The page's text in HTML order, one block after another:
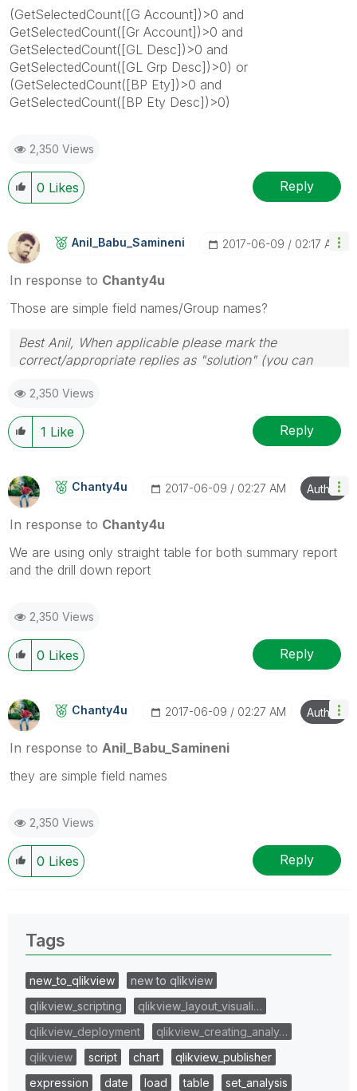
(GetSelectedCount([G Account])>0 and
GetSelectedCount([Gr Account])>0 and
GetSelectedCount([GL Desc])>0 and
GetSelectedCount([GL Grp Desc])>0) or
(GetSelectedCount([BP Ety])>0 and
GetSelectedCount([BP Ety Desc])>0)
2,350 Views
0 Likes Reply
Anil_Babu_SaminEni ‎2017-06-09 02:17 AM
In response to Chanty4u
Those are simple field names/Group names?
Best Anil, When applicable please mark the
correct/appropriate replies as "solution" (you can
provided solution is helpful
2,350 Views
1 Like Reply
Chanty4u ‎2017-06-09 02:27 AM Author
In response to Chanty4u
We are using only straight table for both summary report
and the drill down report
2,350 Views
0 Likes Reply
Chanty4u ‎2017-06-09 02:27 AM Author
In response to Anil_Babu_Samineni
they are simple field names
2,350 Views
0 Likes Reply
Tags
new_to_qlikview
new to qlikview
qlikview_scripting
qlikview_layout_visuali…
qlikview_deployment
qlikview_creating_analy…
qlikview
script chart
qlikview_publisher
expression
date load table
set_analysis